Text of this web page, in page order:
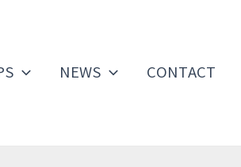
NEWS CONTACT